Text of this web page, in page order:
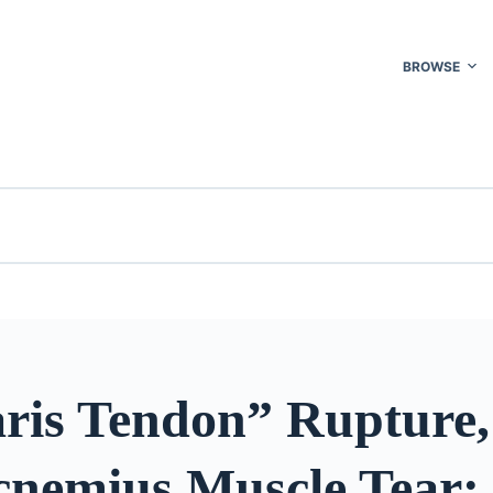
BROWSE
Tendon” Rupture,